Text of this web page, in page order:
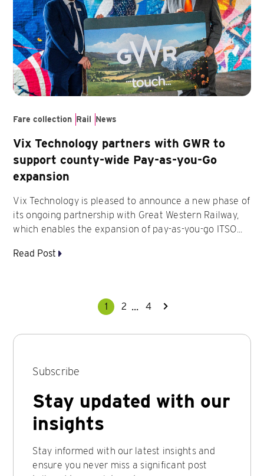
Fare collection Rail News
Vix Technology partners with GWR to
support county-wide Pay-as-you-Go
expansion
Vix Technology is pleased to announce a new phase of
its ongoing partnership with Great Western Railway,
which enables the expansion of pay-as-you-go ITSO...
Read Post
1 2 ... 4
Subscribe
Stay updated with our
insights
Stay informed with our latest insights and
ensure you never miss a significant post